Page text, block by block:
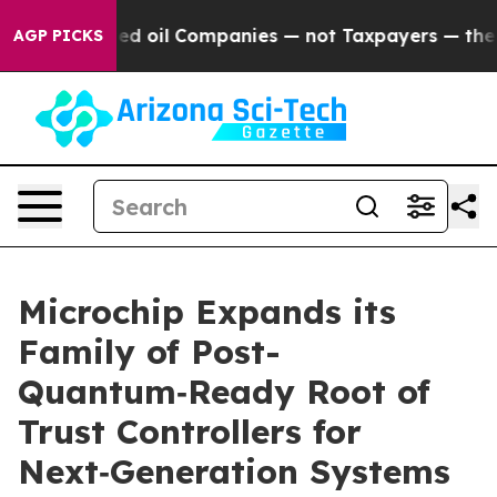
AGP PICKSoil Companies — not Taxpayers — the
Microchip Expands its
Family of Post-
Quantum‑Ready Root of
Trust Controllers for
Next‑Generation Systems